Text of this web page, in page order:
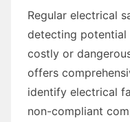
Regular electrical
detecting potential
costly or
offers
identify electrical
non-compliant